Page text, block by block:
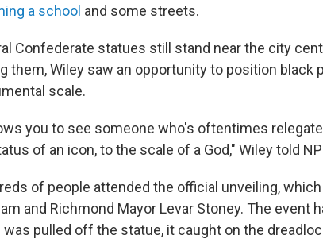
a school and some streets.
Confederate statues still stand near the city
them, Wiley saw an opportunity to position black
scale.
you to see someone who's oftentimes
of an icon, to the scale of a God," Wiley told
of people attended the official unveiling,
and Richmond Mayor Levar Stoney. The event
was pulled off the statue, it caught on the